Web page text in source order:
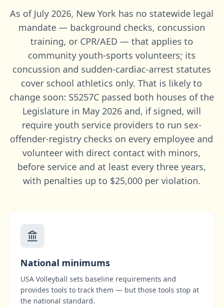
As of July 2026, New York has no statewide legal
mandate — background checks, concussion
training, or CPR/AED — that applies to
community youth-sports volunteers; its
concussion and sudden-cardiac-arrest statutes
cover school athletics only. That is likely to
change soon: S5257C passed both houses of the
Legislature in May 2026 and, if signed, will
require youth service providers to run sex-
offender-registry checks on every employee and
volunteer with direct contact with minors,
before service and at least every three years,
with penalties up to $25,000 per violation.
National minimums
USA Volleyball sets baseline requirements and
provides tools to track them — but those tools stop at
the national standard.